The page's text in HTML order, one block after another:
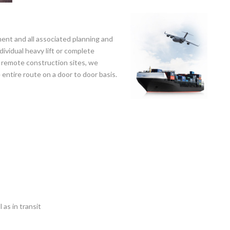
and all associated planning and
heavy lift or complete
construction sites, we
route on a door to door basis.
as in transit